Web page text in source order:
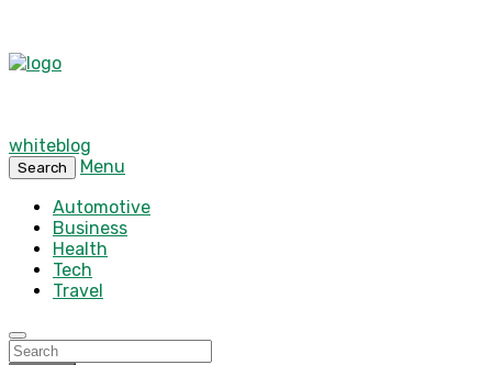
whiteblog
Search
Menu
Automotive
Business
Health
Tech
Travel